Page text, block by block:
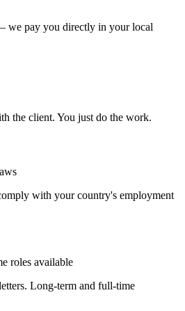
we pay you directly in your local
the client. You just do the work.
with your country's employment
roles available
Long-term and full-time